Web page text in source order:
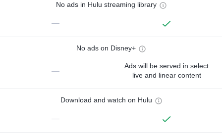
No ads in Hulu streaming library
—
No ads on Disney+
—
Ads will be served in select
live and linear content
Download and watch on Hulu
—